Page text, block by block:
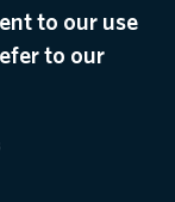
to our use
to our